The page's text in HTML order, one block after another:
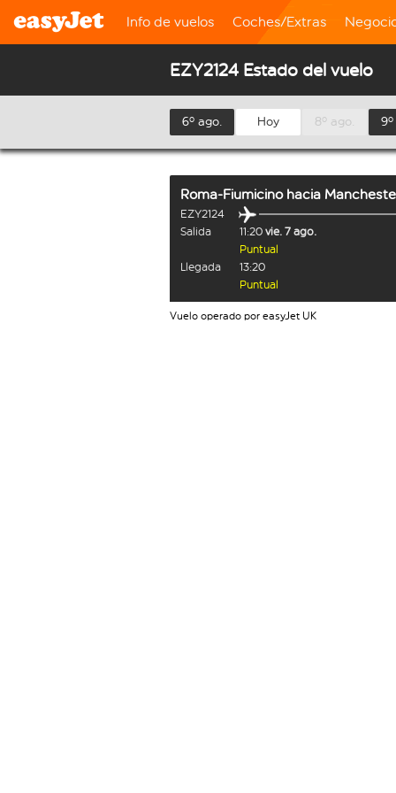
Info de vuelos Coches/Extras
EZY2124 Estado del vuelo
6º ago. Hoy 8º ago.
Roma-Fiumicino hacia
EZY2124
Salida
11:20 vie. 7 ago.
Puntual
Llegada
13:20
Puntual
Vuelo operado por easyJet UK